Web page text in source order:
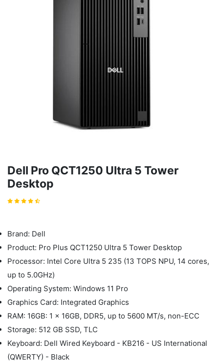
Dell Pro QCT1250 Ultra 5 Tower
Desktop
Brand: Dell
Product: Pro Plus QCT1250 Ultra 5 Tower Desktop
Processor: Intel Core Ultra 5 235 (13 TOPS NPU, 14 cores,
up to 5.0GHz)
Operating System: Windows 11 Pro
Graphics Card: Integrated Graphics
RAM: 16GB: 1 x 16GB, DDR5, up to 5600 MT/s, non-ECC
Storage: 512 GB SSD, TLC
Keyboard: Dell Wired Keyboard - KB216 - US International
(QWERTY) - Black